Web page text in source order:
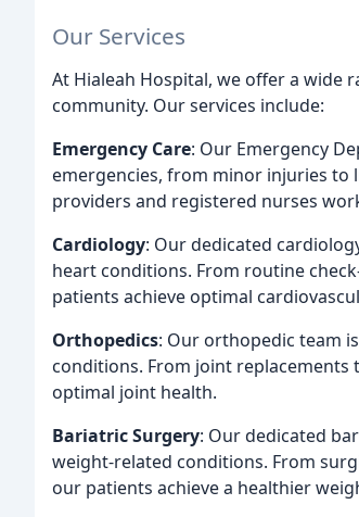
Our Services
At Hialeah Hospital, we offer a wide
community. Our services include:
Emergency Care: Our Emergency
emergencies, from minor injuries to
providers and registered nurses
Cardiology: Our dedicated
heart conditions. From routine
patients achieve optimal
Orthopedics: Our orthopedic team
conditions. From joint
optimal joint health.
Bariatric Surgery: Our dedicated
weight-related conditions. From
our patients achieve a healthier